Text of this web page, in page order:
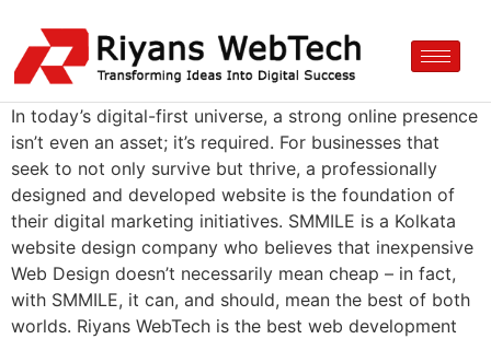
In today’s digital-first universe, a strong online presence
isn’t even an asset; it’s required. For businesses that
seek to not only survive but thrive, a professionally
designed and developed website is the foundation of
their digital marketing initiatives. SMMILE is a Kolkata
website design company who believes that inexpensive
Web Design doesn’t necessarily mean cheap – in fact,
with SMMILE, it can, and should, mean the best of both
worlds. Riyans WebTech is the best web development